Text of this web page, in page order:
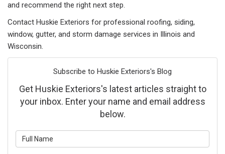
and recommend the right next step.
Contact Huskie Exteriors for professional roofing, siding,
window, gutter, and storm damage services in Illinois and
Wisconsin.
Subscribe to Huskie Exteriors's Blog
Get Huskie Exteriors's latest articles straight to
your inbox. Enter your name and email address
below.